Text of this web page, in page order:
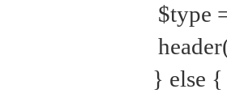
$type
} else {